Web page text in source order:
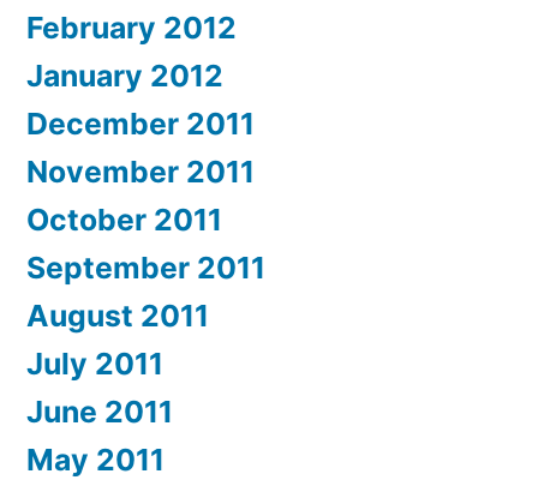
February 2012
January 2012
December 2011
November 2011
October 2011
September 2011
August 2011
July 2011
June 2011
May 2011